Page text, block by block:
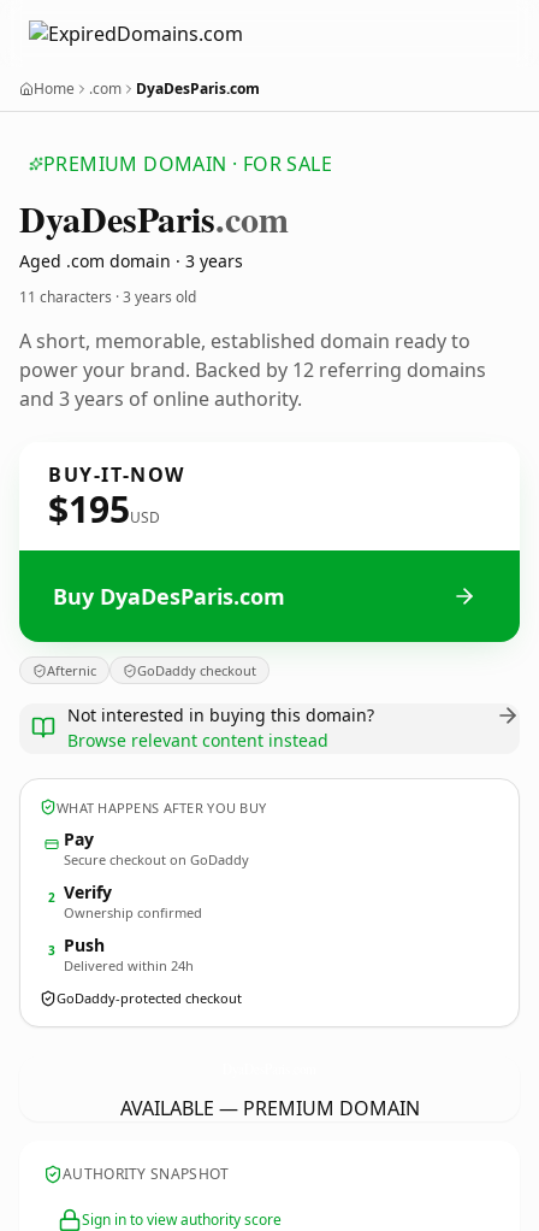
Home .com DyaDesParis.com
PREMIUM DOMAIN · FOR SALE
DyaDesParis.com
Aged .com domain · 3 years
11 characters ·3 years old
A short, memorable, established domain ready to
power your brand. Backed by 12 referring domains
and 3 years of online authority.
BUY-IT-NOW
$195USD
Buy DyaDesParis.com
Afternic GoDaddy checkout
Not interested in buying this domain?
Browse relevant content instead
WHAT HAPPENS AFTER YOU BUY
Pay
Secure checkout on GoDaddy
2 Verify
Ownership confirmed
3 Push
Delivered within 24h
GoDaddy-protected checkout
AVAILABLE — PREMIUM DOMAIN
AUTHORITY SNAPSHOT
Sign in to view authority score